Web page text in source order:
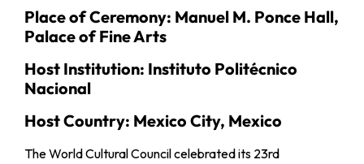
Place of Ceremony: Manuel M. Ponce Hall,
Palace of Fine Arts
Host Institution: Instituto Politécnico
Nacional
Host Country: Mexico City, Mexico
The World Cultural Council celebrated its 23rd